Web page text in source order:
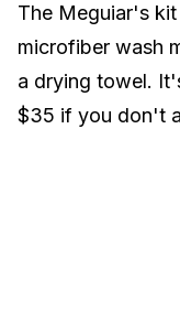
The Meguiar's
microfiber wash
a drying towel.
$35 if you don't